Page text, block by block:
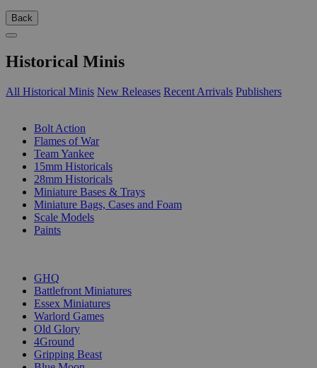
Back
Historical Minis
All Historical Minis New Releases Recent Arrivals Publishers
Bolt Action
Flames of War
Team Yankee
15mm Historicals
28mm Historicals
Miniature Bases & Trays
Miniature Bags, Cases and Foam
Scale Models
Paints
GHQ
Battlefront Miniatures
Essex Miniatures
Warlord Games
Old Glory
4Ground
Gripping Beast